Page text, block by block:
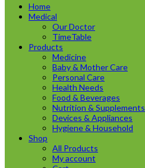
Home
Medical
Our Doctor
TimeTable
Products
Medicine
Baby & Mother Care
Personal Care
Health Needs
Food & Beverages
Nutrition & Supplements
Devices & Appliances
Hygiene & Household
Shop
All Products
My account